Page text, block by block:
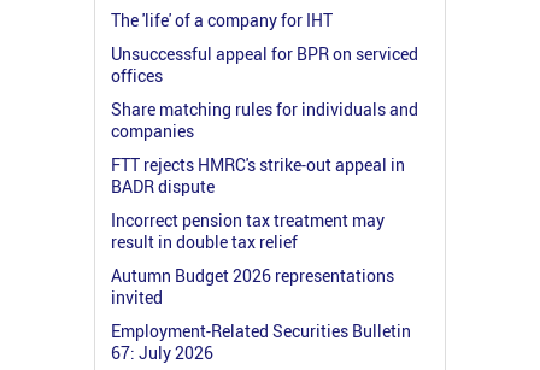
The 'life' of a company for IHT
Unsuccessful appeal for BPR on serviced
offices
Share matching rules for individuals and
companies
FTT rejects HMRC's strike-out appeal in
BADR dispute
Incorrect pension tax treatment may
result in double tax relief
Autumn Budget 2026 representations
invited
Employment-Related Securities Bulletin
67: July 2026